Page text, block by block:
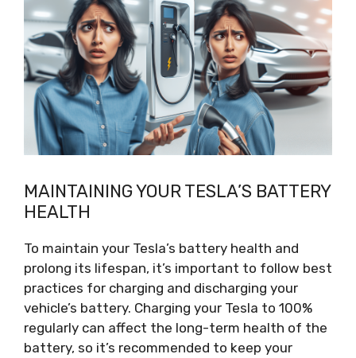
MAINTAINING YOUR TESLA’S BATTERY
HEALTH
To maintain your Tesla’s battery health and
prolong its lifespan, it’s important to follow best
practices for charging and discharging your
vehicle’s battery. Charging your Tesla to 100%
regularly can affect the long-term health of the
battery, so it’s recommended to keep your